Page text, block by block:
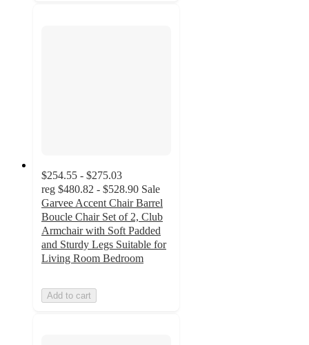
$254.55 - $275.03
reg $480.82 - $528.90 Sale
Garvee Accent Chair Barrel
Boucle Chair Set of 2, Club
Armchair with Soft Padded
and Sturdy Legs Suitable for
Living Room Bedroom
Add to cart